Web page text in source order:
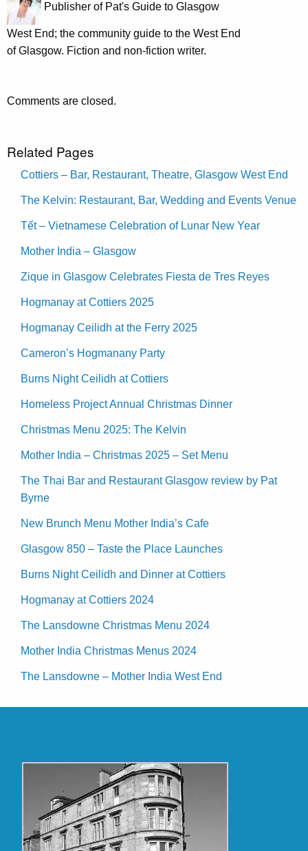
Publisher of Pat's Guide to Glasgow
West End; the community guide to the West End
of Glasgow. Fiction and non-fiction writer.
Comments are closed.
Related Pages
Cottiers – Bar, Restaurant, Theatre, Glasgow West End
The Kelvin: Restaurant, Bar, Wedding and Events Venue
Tết – Vietnamese Celebration of Lunar New Year
Mother India – Glasgow
Zique in Glasgow Celebrates Fiesta de Tres Reyes
Hogmanay at Cottiers 2025
Hogmanay Ceilidh at the Ferry 2025
Cameron’s Hogmanany Party
Burns Night Ceilidh at Cottiers
Homeless Project Annual Christmas Dinner
Christmas Menu 2025: The Kelvin
Mother India – Christmas 2025 – Set Menu
The Thai Bar and Restaurant Glasgow review by Pat
Byrne
New Brunch Menu Mother India’s Cafe
Glasgow 850 – Taste the Place Launches
Burns Night Ceilidh and Dinner at Cottiers
Hogmanay at Cottiers 2024
The Lansdowne Christmas Menu 2024
Mother India Christmas Menus 2024
The Lansdowne – Mother India West End